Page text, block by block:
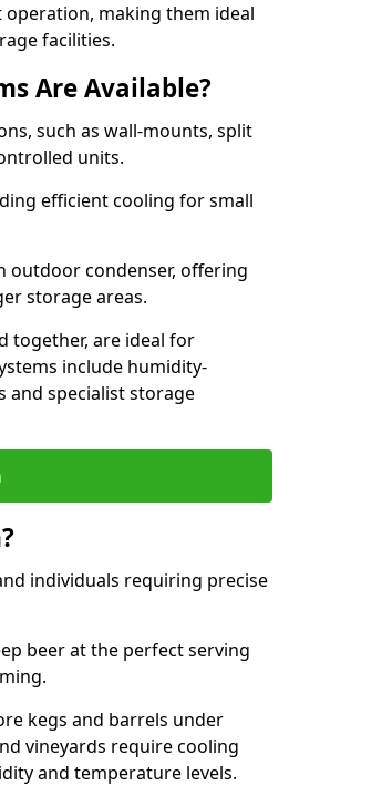
making them ideal
facilities.
Are Available?
such as wall-mounts, split
units.
efficient cooling for small
outdoor condenser, offering
storage areas.
together, are ideal for
include humidity-
and specialist storage
individuals requiring precise
beer at the perfect serving
kegs and barrels under
vineyards require cooling
and temperature levels.